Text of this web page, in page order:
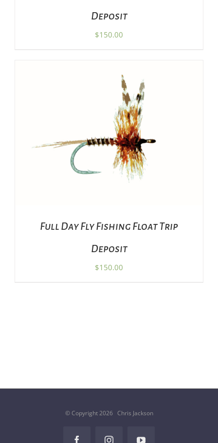
Deposit
$150.00
ADD TO CART / DETAILS
Full Day Fly Fishing Float Trip
Deposit
$150.00
© Copyright2026 Chris Jackson